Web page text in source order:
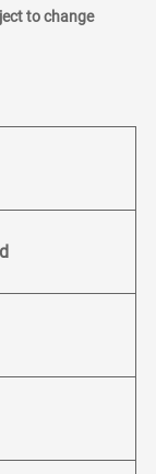
to change